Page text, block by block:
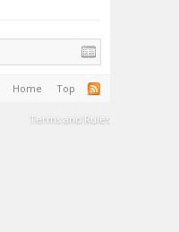
Home Top
Terms and Rules